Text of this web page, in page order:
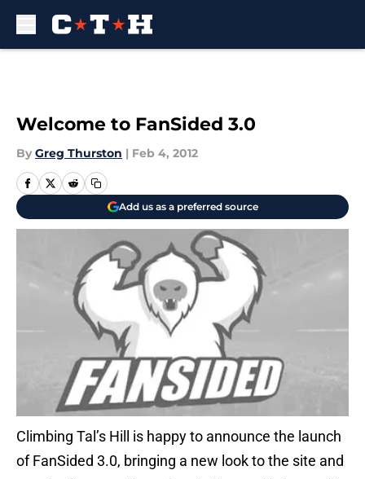
Welcome to FanSided 3.0
By Greg Thurston | Feb 4, 2012
Add us as a preferred source
Climbing Tal’s Hill is happy to announce the launch
of FanSided 3.0, bringing a new look to the site and